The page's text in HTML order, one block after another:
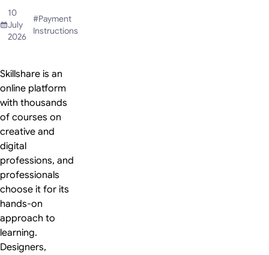
10
July
2026
#Payment
Instructions
Skillshare is an
online platform
with thousands
of courses on
creative and
digital
professions, and
professionals
choose it for its
hands-on
approach to
learning.
Designers,